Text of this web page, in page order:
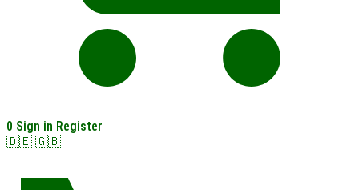
0 Sign in Register
🇩🇪 🇬🇧